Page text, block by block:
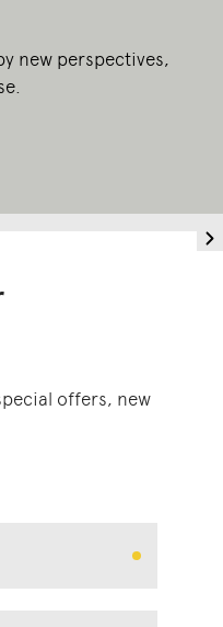
new perspectives,
offers, new